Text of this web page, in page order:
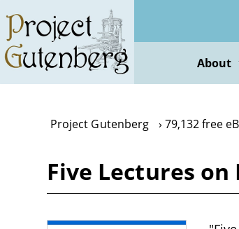
main
content
About
Project Gutenberg 79,132 free
Five Lectures